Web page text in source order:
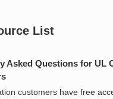
Report
List
Asked Questions for UL
customers have free